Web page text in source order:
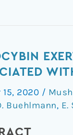
15, 2020 /
Buehlmann,